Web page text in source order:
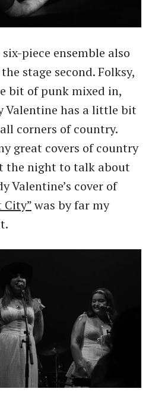
six-piece ensemble also
stage second. Folksy,
bit of punk mixed in,
Valentine has a little bit
corners of country.
great covers of country
the night to talk about
Valentine’s cover of
City”was by far my